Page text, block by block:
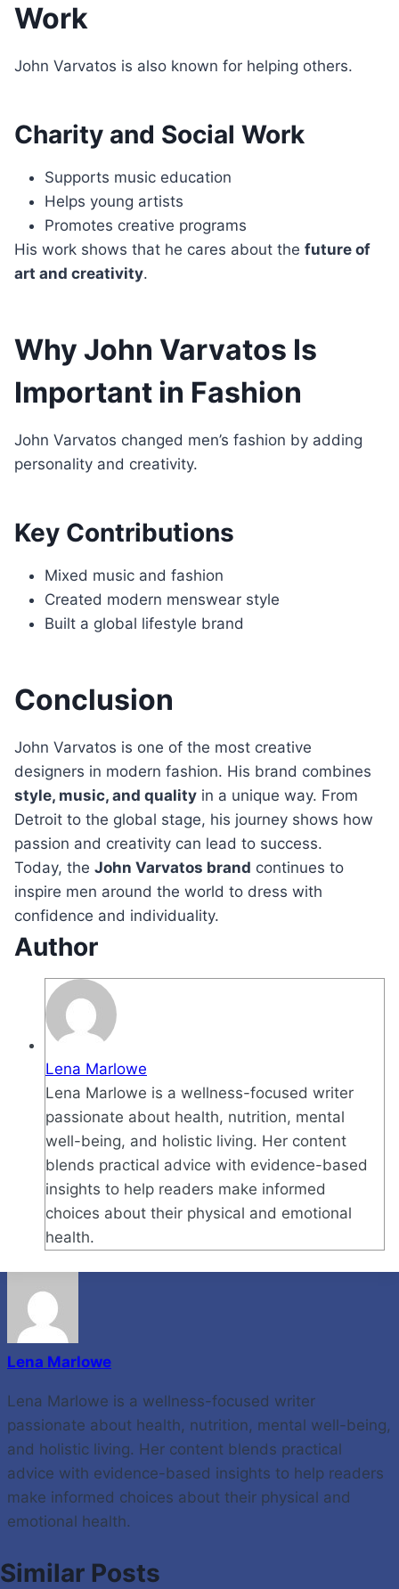
Work
John Varvatos is also known for helping others.
Charity and Social Work
Supports music education
Helps young artists
Promotes creative programs
His work shows that he cares about the future of
art and creativity.
Why John Varvatos Is
Important in Fashion
John Varvatos changed men’s fashion by adding
personality and creativity.
Key Contributions
Mixed music and fashion
Created modern menswear style
Built a global lifestyle brand
Conclusion
John Varvatos is one of the most creative
designers in modern fashion. His brand combines
style, music, and quality in a unique way. From
Detroit to the global stage, his journey shows how
passion and creativity can lead to success.
Today, the John Varvatos brand continues to
inspire men around the world to dress with
confidence and individuality.
Author
Lena Marlowe
Lena Marlowe is a wellness-focused writer
passionate about health, nutrition, mental
well-being, and holistic living. Her content
blends practical advice with evidence-based
insights to help readers make informed
choices about their physical and emotional
health.
Lena Marlowe
Lena Marlowe is a wellness-focused writer
passionate about health, nutrition, mental well-being,
and holistic living. Her content blends practical
advice with evidence-based insights to help readers
make informed choices about their physical and
emotional health.
Similar Posts